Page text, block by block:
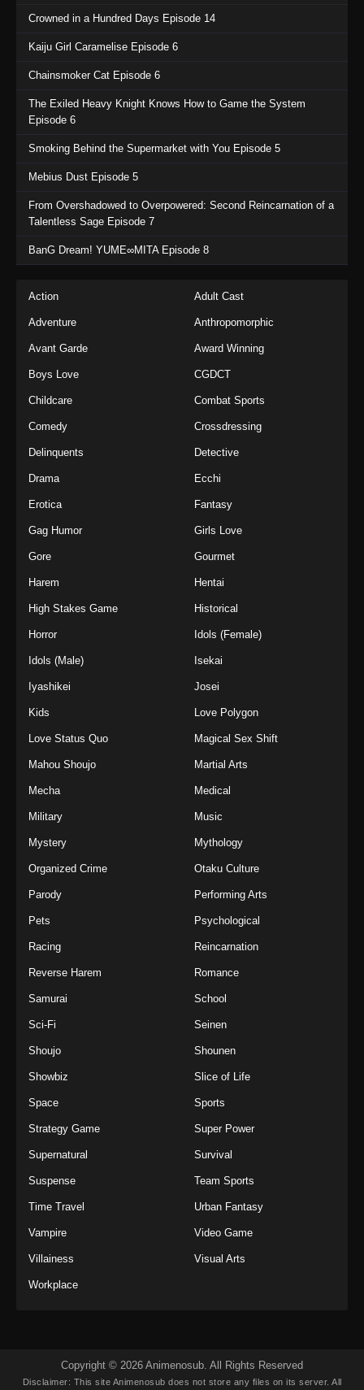
Crowned in a Hundred Days Episode 14
Kaiju Girl Caramelise Episode 6
Chainsmoker Cat Episode 6
The Exiled Heavy Knight Knows How to Game the System
Episode 6
Smoking Behind the Supermarket with You Episode 5
Mebius Dust Episode 5
From Overshadowed to Overpowered: Second Reincarnation of a
Talentless Sage Episode 7
BanG Dream! YUME∞MITA Episode 8
Action Adult Cast
Adventure Anthropomorphic
Avant Garde Award Winning
Boys Love CGDCT
Childcare Combat Sports
Comedy Crossdressing
Delinquents Detective
Drama Ecchi
Erotica Fantasy
Gag Humor Girls Love
Gore Gourmet
Harem Hentai
High Stakes Game Historical
Horror Idols (Female)
Idols (Male) Isekai
Iyashikei Josei
Kids Love Polygon
Love Status Quo Magical Sex Shift
Mahou Shoujo Martial Arts
Mecha Medical
Military Music
Mystery Mythology
Organized Crime Otaku Culture
Parody Performing Arts
Pets Psychological
Racing Reincarnation
Reverse Harem Romance
Samurai School
Sci-Fi Seinen
Shoujo Shounen
Showbiz Slice of Life
Space Sports
Strategy Game Super Power
Supernatural Survival
Suspense Team Sports
Time Travel Urban Fantasy
Vampire Video Game
Villainess Visual Arts
Workplace
Copyright © 2026 Animenosub. All Rights Reserved
Disclaimer: This site Animenosub does not store any files on its server. All